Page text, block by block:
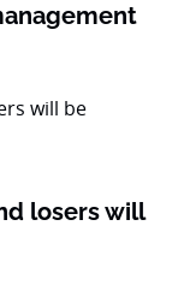
losers will